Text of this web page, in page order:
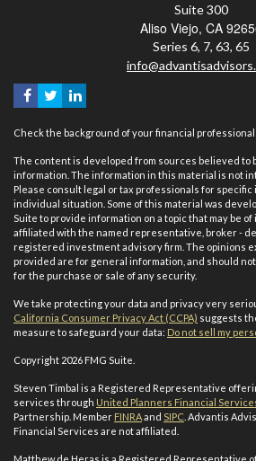
Suite 300
Aliso Viejo, CA
Series 6, 7, 63, 65
Check the background of your financial professional
The content is developed from sources believed to
information. The information in this material is not
Please consult legal or tax professionals for
individual situation. Some of this material was
Suite to provide information on a topic that may be
affiliated with the named representative, broker -
registered investment advisory firm. The opinions
provided are for general information, and should
for the purchase or sale of any security.
We take protecting your data and privacy very
California Consumer Privacy Act (CCPA) suggests
measure to safeguard your data: Do not sell my
Copyright 2026 FMG Suite.
Steven Timbal is a Registered Representative
services through United Planners Financial
Partnership. Member FINRAand SIPC . Advantis
Financial Services are not affiliated.
Matthew de Heras is a Registered Representative